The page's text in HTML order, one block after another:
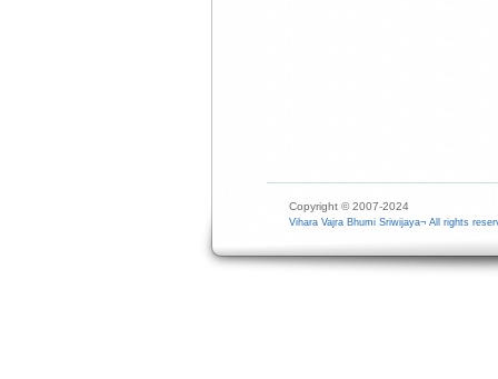
Copyright © 2007-2024
Vihara Vajra Bhumi Sriwijaya¬ All rights